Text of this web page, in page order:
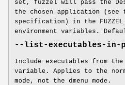
set, fuzzel will pass the
the chosen application (see
specification) in the
environment variables.
--list-executables-in-
Include executables from the
variable. Applies to the
mode, not the dmenu mode.